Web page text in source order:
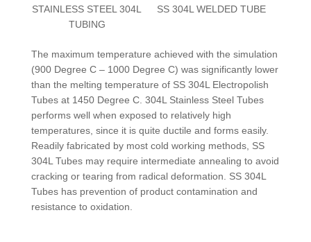
STAINLESS STEEL 304L
TUBING
SS 304L WELDED TUBE
The maximum temperature achieved with the simulation
(900 Degree C – 1000 Degree C) was significantly lower
than the melting temperature of SS 304L Electropolish
Tubes at 1450 Degree C. 304L Stainless Steel Tubes
performs well when exposed to relatively high
temperatures, since it is quite ductile and forms easily.
Readily fabricated by most cold working methods, SS
304L Tubes may require intermediate annealing to avoid
cracking or tearing from radical deformation. SS 304L
Tubes has prevention of product contamination and
resistance to oxidation.